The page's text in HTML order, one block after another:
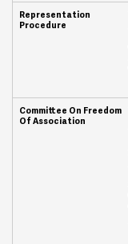
c
e
d
C
o
m